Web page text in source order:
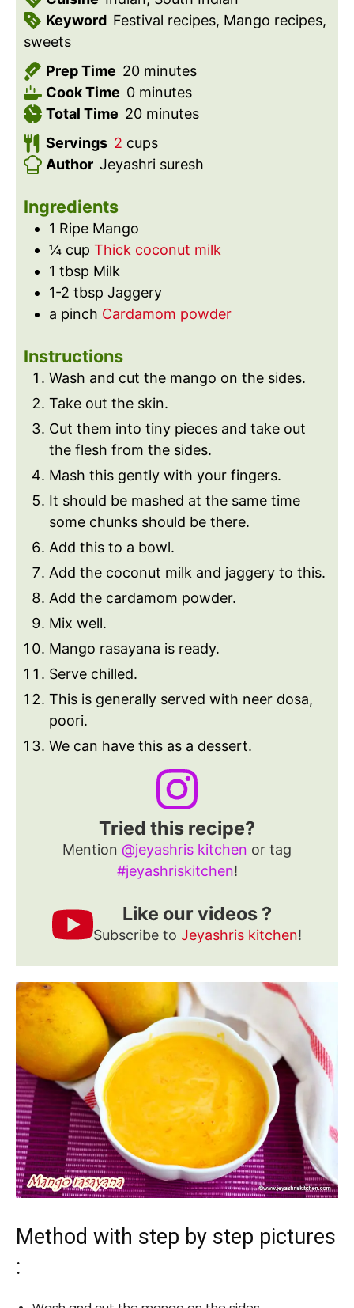
Keyword Festival recipes, Mango recipes,
sweets
Prep Time 20m
i
n
t
minutes
Cook Time 0m
i
u
minutes
Total Time 20m
n
minutes
Servings 2 cups
Author Jeyashri suresh
Ingredients
1 Ripe Mango
¼ cup Thick coconut milk
1 tbsp Milk
1-2 tbsp Jaggery
a pinch Cardamom powder
Instructions
Wash and cut the mango on the sides.
Take out the skin.
Cut them into tiny pieces and take out
the flesh from the sides.
Mash this gently with your fingers.
It should be mashed at the same time
some chunks should be there.
Add this to a bowl.
Add the coconut milk and jaggery to this.
Add the cardamom powder.
Mix well.
Mango rasayana is ready.
Serve chilled.
This is generally served with neer dosa,
poori.
We can have this as a dessert.
Tried this recipe?
Mention @jeyashris kitchen or tag
#jeyashriskitchen!
Like our videos ?
Subscribe to Jeyashris kitchen!
Method with step by step pictures
: